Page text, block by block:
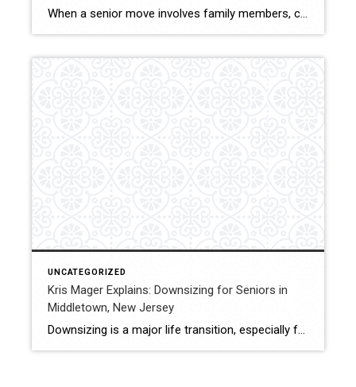
When a senior move involves family members, clear guidance and coordination become even more important. Kris Mager regularly works with families helping parents or loved ones transition to a new home in Middletown and throughout Monmouth County. Senior moves often involve emotional decisions, logistical challenges, and timing considerations. Families may be coordinating from different locations […]
UNCATEGORIZED
Kris Mager Explains: Downsizing for Seniors in
Middletown, New Jersey
Downsizing is a major life transition, especially for seniors who have lived in their homes for many years. Kris Mager of Mager Homes specializes in helping seniors and their families navigate downsizing in Middletown, New Jersey with care and clarity. For many homeowners, downsizing is about simplifying, reducing maintenance, and finding a home that better […]